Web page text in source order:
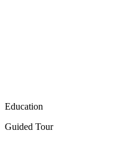
Education
Guided Tour